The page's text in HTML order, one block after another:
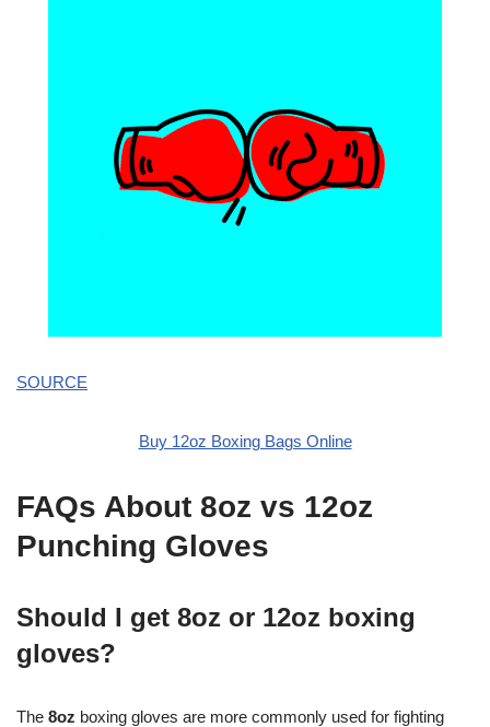
SOURCE
Buy 12oz Boxing Bags Online
FAQs About 8oz vs 12oz
Punching Gloves
Should I get 8oz or 12oz boxing
gloves?
The 8oz boxing gloves are more commonly used for fighting